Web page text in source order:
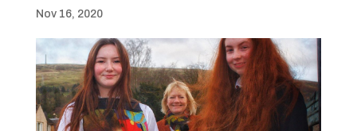
Nov 16, 2020